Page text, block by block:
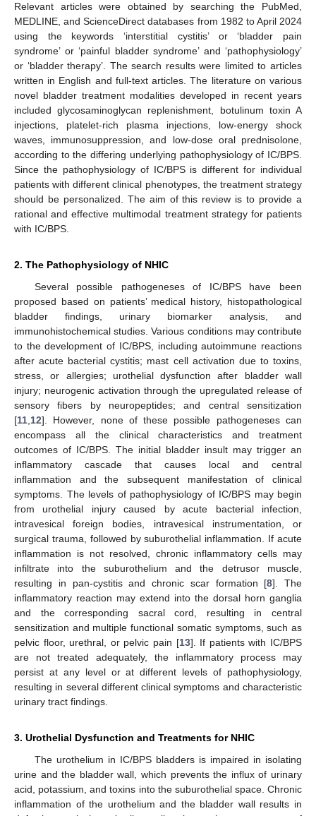
Relevant articles were obtained by searching the PubMed,
MEDLINE, and ScienceDirect databases from 1982 to April 2024
using the keywords ‘interstitial cystitis’ or ‘bladder pain
syndrome’ or ‘painful bladder syndrome’ and ‘pathophysiology’
or ‘bladder therapy’. The search results were limited to articles
written in English and full-text articles. The literature on various
novel bladder treatment modalities developed in recent years
included glycosaminoglycan replenishment, botulinum toxin A
injections, platelet-rich plasma injections, low-energy shock
waves, immunosuppression, and low-dose oral prednisolone,
according to the differing underlying pathophysiology of IC/BPS.
Since the pathophysiology of IC/BPS is different for individual
patients with different clinical phenotypes, the treatment strategy
should be personalized. The aim of this review is to provide a
rational and effective multimodal treatment strategy for patients
with IC/BPS.
2. The Pathophysiology of NHIC
Several possible pathogeneses of IC/BPS have been
proposed based on patients’ medical history, histopathological
bladder findings, urinary biomarker analysis, and
immunohistochemical studies. Various conditions may contribute
to the development of IC/BPS, including autoimmune reactions
after acute bacterial cystitis; mast cell activation due to toxins,
stress, or allergies; urothelial dysfunction after bladder wall
injury; neurogenic activation through the upregulated release of
sensory fibers by neuropeptides; and central sensitization
[11 12]. However, none of these possible pathogeneses can
encompass all the clinical characteristics and treatment
outcomes of IC/BPS. The initial bladder insult may trigger an
inflammatory cascade that causes local and central
inflammation and the subsequent manifestation of clinical
symptoms. The levels of pathophysiology of IC/BPS may begin
from urothelial injury caused by acute bacterial infection,
intravesical foreign bodies, intravesical instrumentation, or
surgical trauma, followed by suburothelial inflammation. If acute
inflammation is not resolved, chronic inflammatory cells may
infiltrate into the suburothelium and the detrusor muscle,
resulting in pan-cystitis and chronic scar formation [8]. The
inflammatory reaction may extend into the dorsal horn ganglia
and the corresponding sacral cord, resulting in central
sensitization and multiple functional somatic symptoms, such as
pelvic floor, urethral, or pelvic pain [13]. If patients with IC/BPS
are not treated adequately, the inflammatory process may
persist at any level or at different levels of pathophysiology,
resulting in several different clinical symptoms and characteristic
urinary tract findings.
3. Urothelial Dysfunction and Treatments for NHIC
The urothelium in IC/BPS bladders is impaired in isolating
urine and the bladder wall, which prevents the influx of urinary
acid, potassium, and toxins into the suburothelial space. Chronic
inflammation of the urothelium and the bladder wall results in